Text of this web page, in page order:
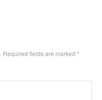
Required fields are marked *